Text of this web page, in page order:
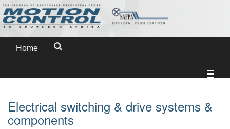
Home
Electrical switching & drive systems &
components